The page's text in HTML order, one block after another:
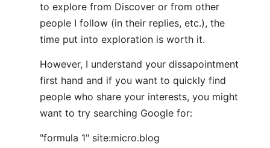
to explore from Discover or from other
people I follow (in their replies, etc.), the
time put into exploration is worth it.
However, I understand your dissapointment
first hand and if you want to quickly find
people who share your interests, you might
want to try searching Google for:
"formula 1" site:micro.blog